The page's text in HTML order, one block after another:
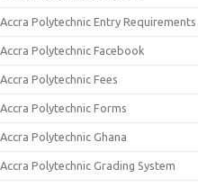
Accra Polytechnic Entry Requirements
Accra Polytechnic Facebook
Accra Polytechnic Fees
Accra Polytechnic Forms
Accra Polytechnic Ghana
Accra Polytechnic Grading System